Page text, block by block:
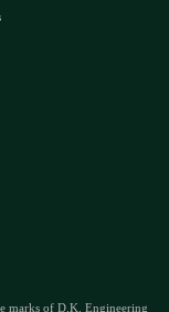
marks of D.K. Engineering